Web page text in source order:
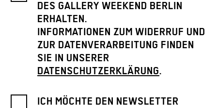
DES GALLERY WEEKEND BERLIN
ERHALTEN.
INFORMATIONEN ZUM WIDERRUF UND
ZUR DATENVERARBEITUNG FINDEN
SIE IN UNSERER
DATENSCHUTZERKLÄRUNG.
ICH MÖCHTE DEN NEWSLETTER